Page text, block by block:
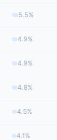
5.5%
4.9%
4.9%
4.8%
4.5%
4.1%